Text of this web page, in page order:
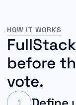
HOW IT WORKS
before
vote.
1